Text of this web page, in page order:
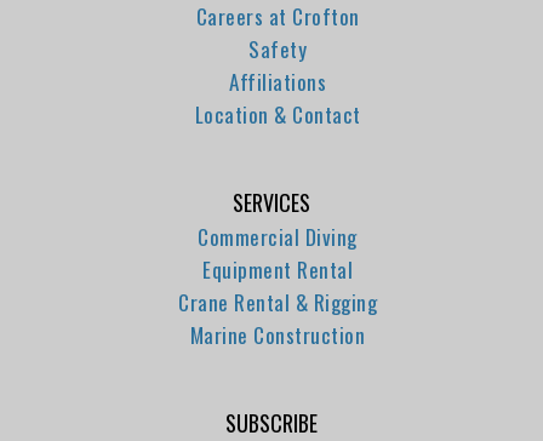
Careers at Crofton
Safety
Affiliations
Location & Contact
SERVICES
Commercial Diving
Equipment Rental
Crane Rental & Rigging
Marine Construction
SUBSCRIBE